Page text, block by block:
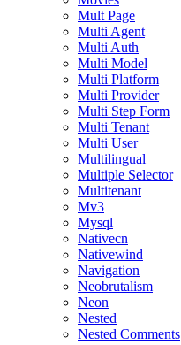
Mult Page
Multi Agent
Multi Auth
Multi Model
Multi Platform
Multi Provider
Multi Step Form
Multi Tenant
Multi User
Multilingual
Multiple Selector
Multitenant
Mv3
Mysql
Nativecn
Nativewind
Navigation
Neobrutalism
Neon
Nested
Nested Comments